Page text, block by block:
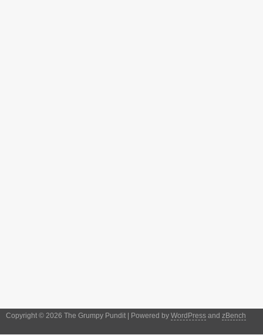
Copyright © 2026 The Grumpy Pundit | Powered by WordPress and zBench